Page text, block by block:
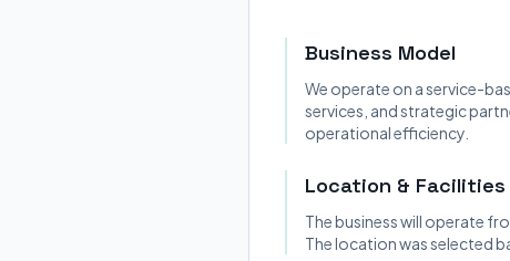
Business Model
We operate on a service-
services, and strategic
operational efficiency.
Location & Facilities
The business will operate
The location was selected